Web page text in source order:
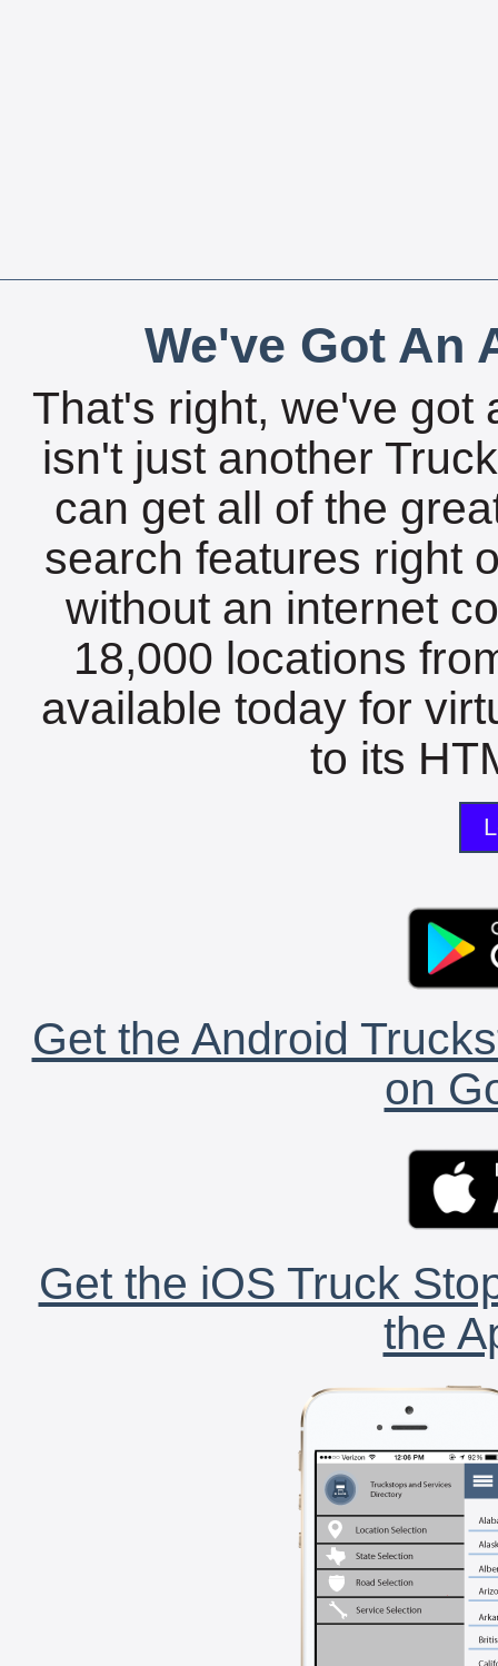
We've Got An
That's right, we've got
isn't just another
can get all of the
search features right
without an internet
18,000 locations
available today for
to its
Get the Android
on
Get the iOS Truck
the